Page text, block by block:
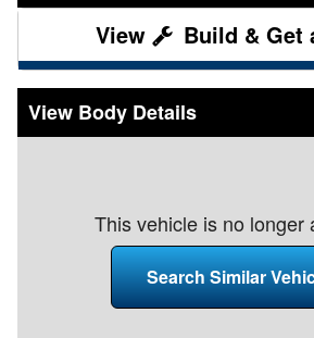
Build & Get
Body Details
This vehicle is no longer
Search Similar